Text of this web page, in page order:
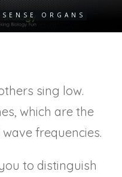
SENSE ORGANS
sing low.
which are the
frequencies.
to distinguish